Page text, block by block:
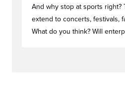
And why stop at sports
extend to concerts, festivals,
What do you think? Will